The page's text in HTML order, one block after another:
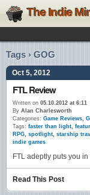
The Indie
Tags › GOG
Oct 5, 2012
FTL Review
Written on 05.10.2012 at 6:11
By Alan Charlesworth
Categories: Game Reviews,
Tags: faster than light,
RPG, spotlight, starship
indie games
FTL adeptly puts you
Read This Post